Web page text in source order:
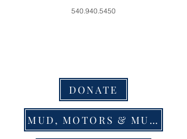
540.940.5450
DONATE
MUD, MOTORS & MUSIC EVENT TIX